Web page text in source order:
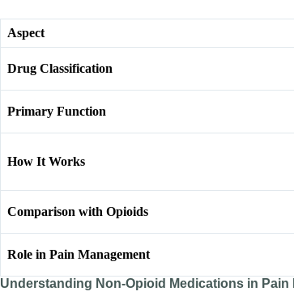
Aspect
Drug Classification
Primary Function
How It Works
Comparison with Opioids
Role in Pain Management
Understanding Non-Opioid Medications in Pain